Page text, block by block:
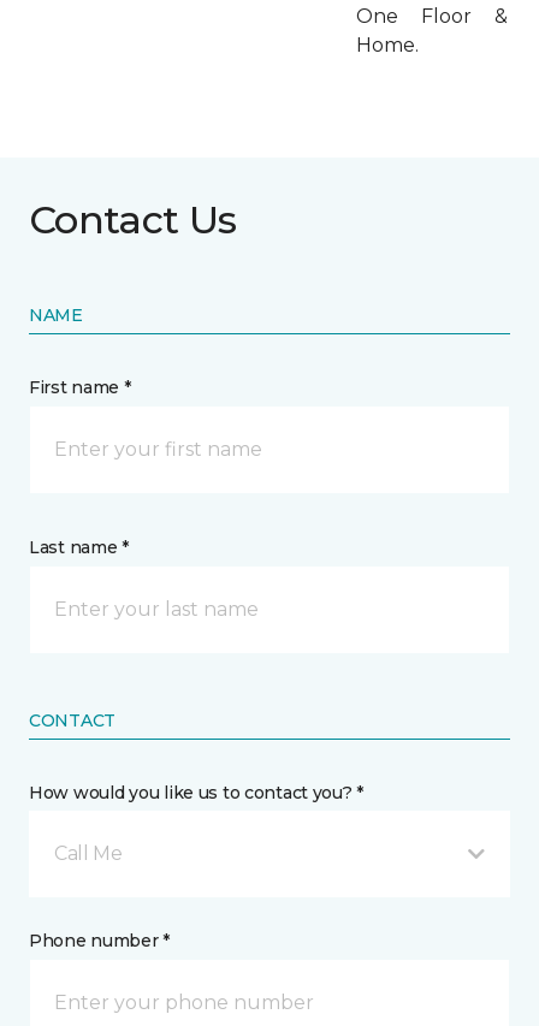
One Floor &
Home.
Contact Us
NAME
First name *
Last name *
CONTACT
How would you like us to contact you? *
Call Me
Phone number *